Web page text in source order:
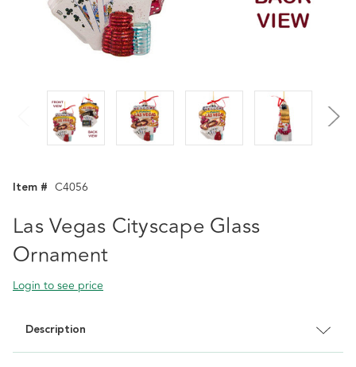
Item # C4056
Las Vegas Cityscape Glass
Ornament
Login to see price
Description